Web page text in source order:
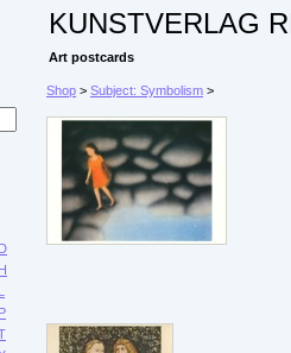
KUNSTVERLAG
Art postcards
D
H
P
Shop > Subject: Symbolism >